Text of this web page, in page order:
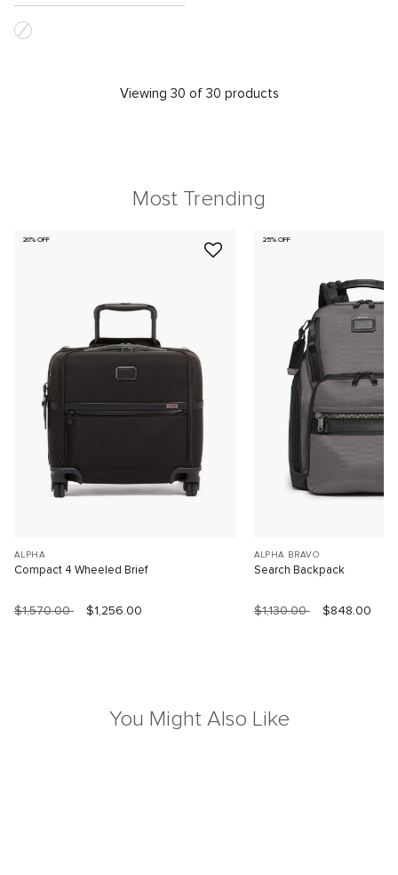
Viewing 30 of 30 products
Most Trending
20% OFF
ALPHA
Compact 4 Wheeled Brief
$1,570.00 $1,256.00
25% OFF
ALPHA BRAVO
Search Backpack
$1,130.00 $848.00
You Might Also Like